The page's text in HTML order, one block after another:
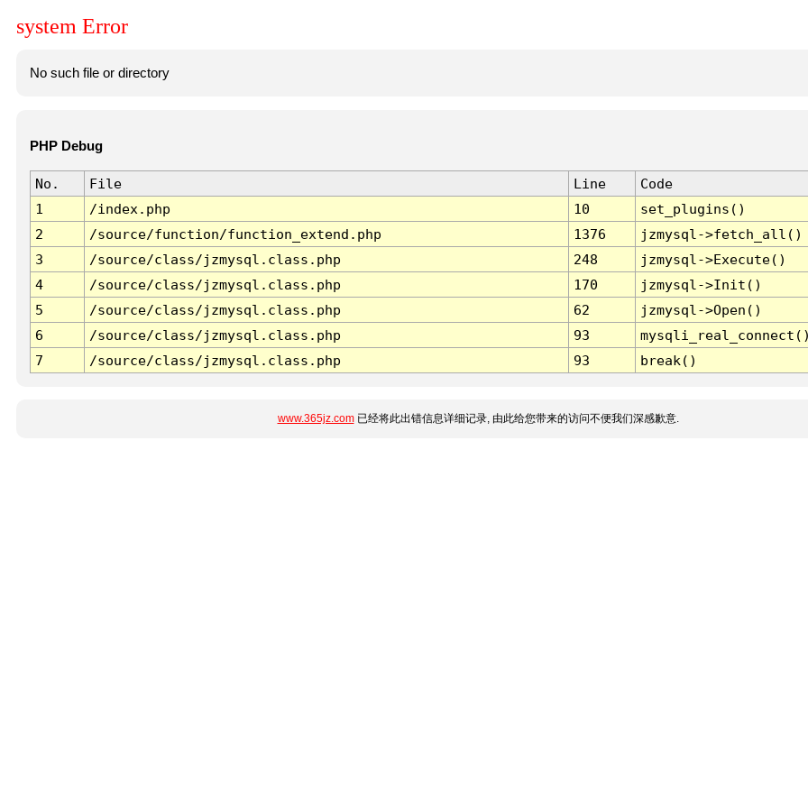
system Error
No such file or directory
PHP Debug
No. File Line
Code
1
/index.php 10
set_plugins()
2
/source/function/function_extend.php 1376
jzmysql->fetch_all()
3
/source/class/jzmysql.class.php 248
jzmysql->Execute()
4
/source/class/jzmysql.class.php 170
jzmysql->Init()
5
/source/class/jzmysql.class.php 62
jzmysql->Open()
6
/source/class/jzmysql.class.php 93
7
/source/class/jzmysql.class.php 93 break()
www.365jz.com已经将此出错信息详细记录, 由此给您带来的访问不便我们深感歉意.